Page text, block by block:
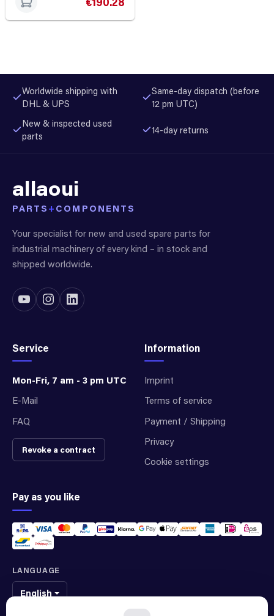
Worldwide shipping with
DHL & UPS
Same-day dispatch (before
12 pm UTC)
New & inspected used
parts
14-day returns
allaoui
PARTS + COMPONENTS
Your specialist for new and used spare parts for
industrial machinery of every kind – in stock and
shipped worldwide.
Service
Mon-Fri, 7 am - 3 pm UTC
E-Mail
FAQ
Revoke a contract
Information
Imprint
Terms of service
Payment / Shipping
Privacy
Cookie settings
Pay as you like
LANGUAGE
English